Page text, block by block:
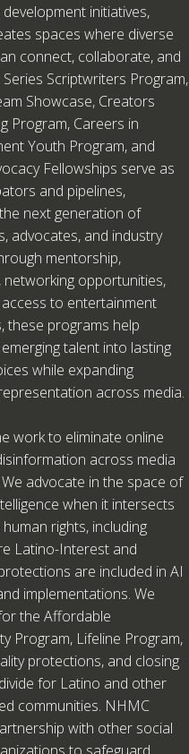
initiatives,
spaces where diverse
connect, collaborate, and
Scriptwriters Program,
Showcase, Creators
Program, Careers in
Youth Program, and
Fellowships serve as
and pipelines,
next generation of
advocates, and industry
mentorship,
networking opportunities,
to entertainment
these programs help
talent into lasting
while expanding
across media.
work to eliminate online
across media
advocate in the space of
when it intersects
rights, including
Latino-Interest and
are included in AI
implementations. We
the Affordable
Program, Lifeline Program,
protections, and closing
for Latino and other
communities. NHMC
with other social